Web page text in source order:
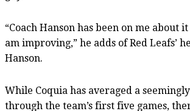
“Coach Hanson has been on me about
am improving,” he adds of Red Leafs’
Hanson.
While Coquia has averaged a
through the team’s first five games,